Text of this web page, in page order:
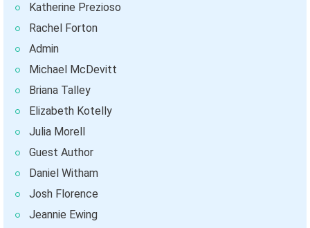
Katherine Prezioso
Rachel Forton
Admin
Michael McDevitt
Briana Talley
Elizabeth Kotelly
Julia Morell
Guest Author
Daniel Witham
Josh Florence
Jeannie Ewing